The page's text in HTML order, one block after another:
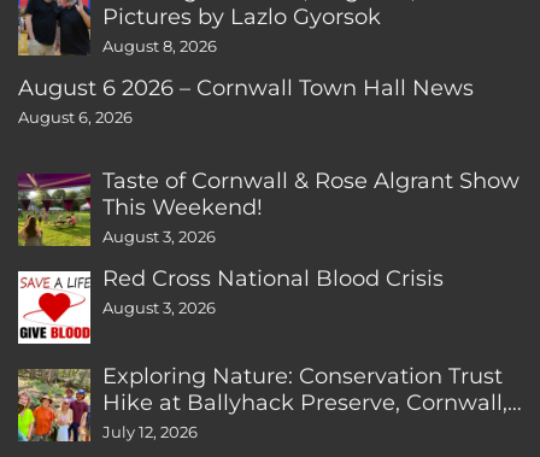
Pictures by Lazlo Gyorsok
August 8, 2026
August 6 2026 – Cornwall Town Hall News
August 6, 2026
Taste of Cornwall & Rose Algrant Show
This Weekend!
August 3, 2026
Red Cross National Blood Crisis
August 3, 2026
Exploring Nature: Conservation Trust
Hike at Ballyhack Preserve, Cornwall,
CT
July 12, 2026